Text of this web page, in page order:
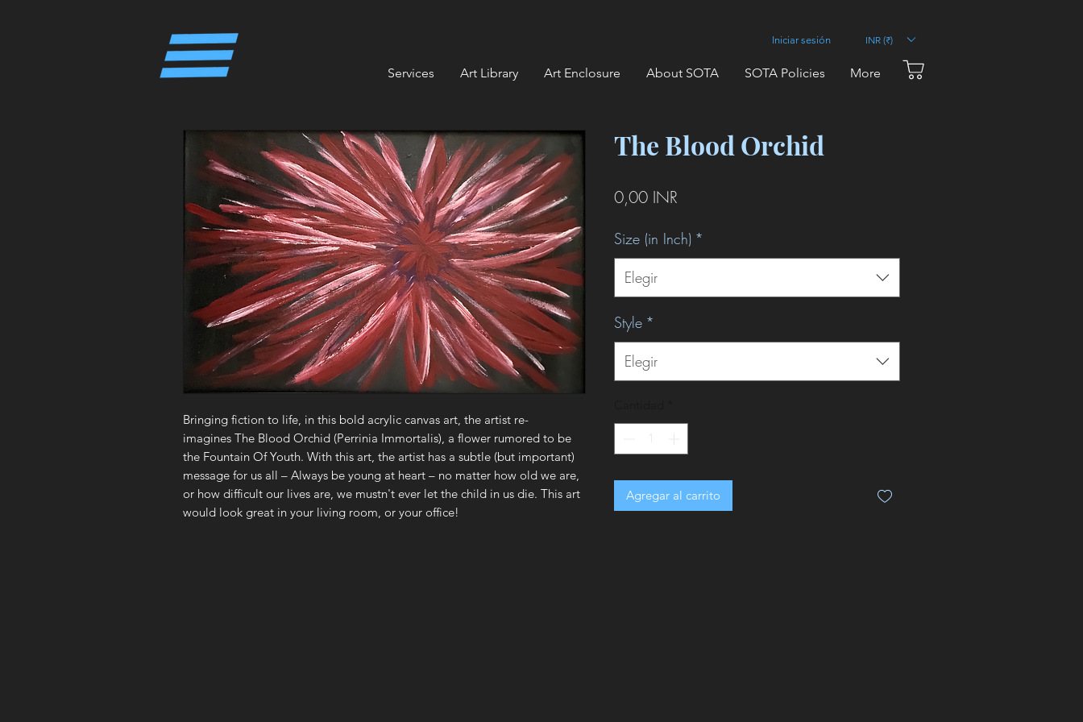
Iniciar sesión
Services Art Library Art Enclosure About SOTA SOTA Policies More
INR (₹)
Bringing fiction to life, in this bold acrylic canvas art, the artist re-
imagines The Blood Orchid (Perrinia Immortalis), a flower rumored to be
the Fountain Of Youth. With this art, the artist has a subtle (but important)
message for us all – Always be young at heart – no matter how old we are,
or how difficult our lives are, we mustn't ever let the child in us die. This art
would look great in your living room, or your office!
The Blood Orchid
0,00 INR
Size (in Inch) *
Elegir
Style *
Elegir
Agregar al carrito